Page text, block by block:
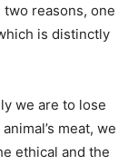
reasons, one
is distinctly
we are to lose
meat, we
ethical and the